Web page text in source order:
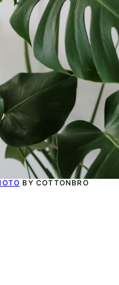
BY COTTONBRO